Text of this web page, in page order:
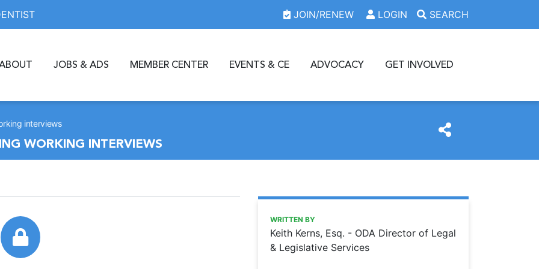
JOIN/RENEW LOGIN SEARCH
JOBS & ADS MEMBER CENTER EVENTS & CE ADVOCACY GET INVOLVED
interviews
WORKING INTERVIEWS
https://www.oda.org/news/take-caution-when-
Ohio Dental Association
Take caution when conducting working interviews
WRITTEN BY
Keith Kerns, Esq. - ODA Director of Legal
& Legislative Services